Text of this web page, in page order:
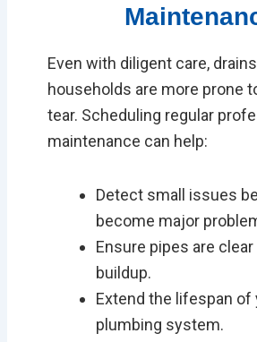
Even with diligent care,
households are more prone
tear. Scheduling regular
maintenance can help:
Detect small issues
become major
Ensure pipes are
buildup.
Extend the lifespan of
plumbing system.